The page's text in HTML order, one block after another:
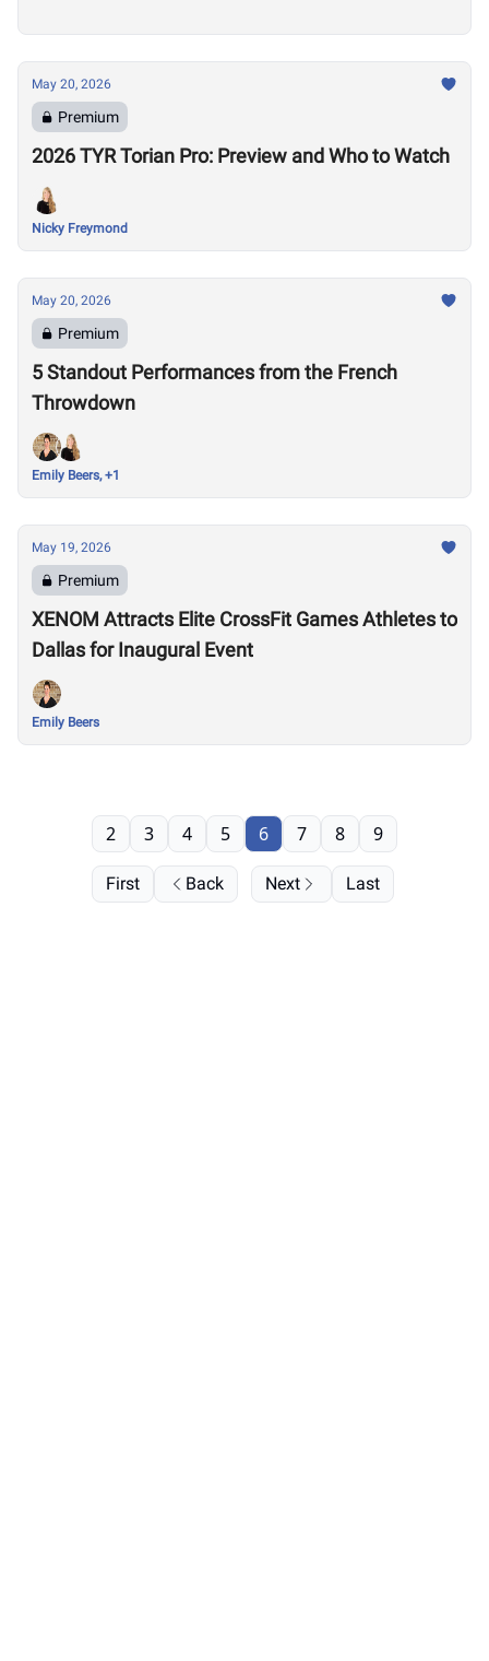
May 20, 2026
Premium
2026 TYR Torian Pro: Preview and Who to Watch
Nicky Freymond
May 20, 2026
Premium
5 Standout Performances from the French
Throwdown
Emily Beers, +1
May 19, 2026
Premium
XENOM Attracts Elite CrossFit Games Athletes to
Dallas for Inaugural Event
Emily Beers
First Back
2 3 4 5 6 7 8 9
Next Last